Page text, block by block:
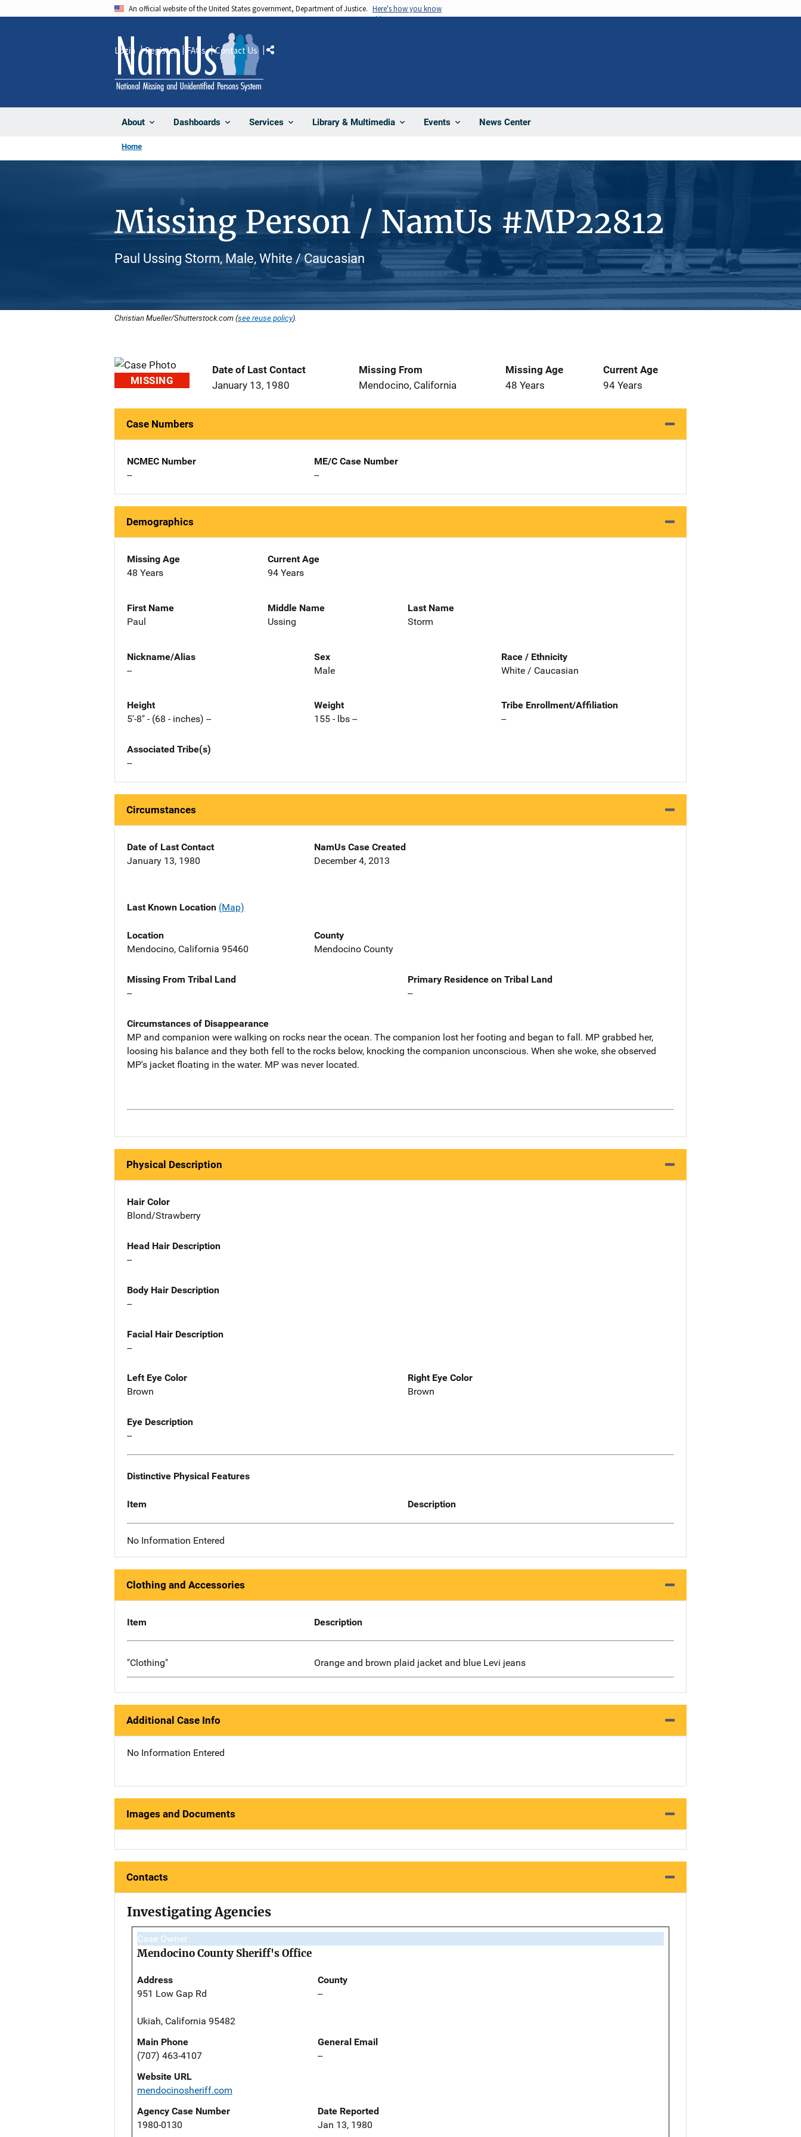
An official website of the United States government, Department of Justice. Here's how you know
About Dashboards Services Library & Multimedia Events News Center
Login Register FAQs Contact Us Share
Home
Missing Person / NamUs #MP22812
Paul Ussing Storm, Male, White / Caucasian
Christian Mueller/Shutterstock.com (see reuse policy).
MISSING
Date of Last Contact
January 13, 1980
Missing From
Mendocino, California
Missing Age
48 Years
Current Age
94 Years
Case Numbers
NCMEC Number
--
ME/C Case Number
--
Demographics
Missing Age
48 Years
Current Age
94 Years
First Name
Paul
Middle Name
Ussing
Last Name
Storm
Nickname/Alias
--
Sex
Male
Race / Ethnicity
White / Caucasian
Height
5'-8" - (68 - inches) --
Weight
155 - lbs --
Tribe Enrollment/Affiliation
--
Associated Tribe(s)
--
Circumstances
Date of Last Contact
January 13, 1980
NamUs Case Created
December 4, 2013
Last Known Location (Map)
Location
Mendocino, California 95460
County
Mendocino County
Missing From Tribal Land
--
Primary Residence on Tribal Land
--
Circumstances of Disappearance
MP and companion were walking on rocks near the ocean. The companion lost her footing and began to fall. MP grabbed her,
loosing his balance and they both fell to the rocks below, knocking the companion unconscious. When she woke, she observed
MP's jacket floating in the water. MP was never located.
Physical Description
Hair Color
Blond/Strawberry
Head Hair Description
--
Body Hair Description
--
Facial Hair Description
--
Left Eye Color
Brown
Right Eye Color
Brown
Eye Description
--
Distinctive Physical Features
Item Description
No Information Entered
Clothing and Accessories
Item Description
"Clothing" Orange and brown plaid jacket and blue Levi jeans
Additional Case Info
No Information Entered
Images and Documents
Contacts
Investigating Agencies
Case Owner
Mendocino County Sheriff's Office
Address
951 Low Gap Rd
Ukiah, California 95482
County
--
Main Phone
(707) 463-4107
General Email
--
Website URL
mendocinosheriff.com
Agency Case Number
1980-0130
Date Reported
Jan 13, 1980